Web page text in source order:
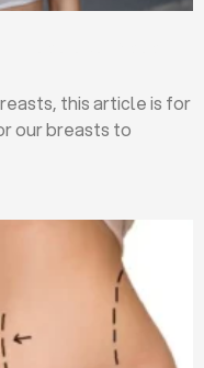
this article is for
our breasts to